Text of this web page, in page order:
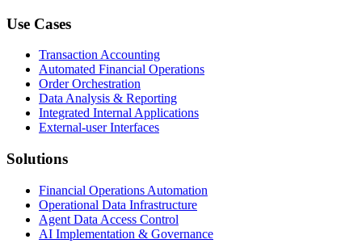
Use Cases
Transaction Accounting
Automated Financial Operations
Order Orchestration
Data Analysis & Reporting
Integrated Internal Applications
External-user Interfaces
Solutions
Financial Operations Automation
Operational Data Infrastructure
Agent Data Access Control
AI Implementation & Governance